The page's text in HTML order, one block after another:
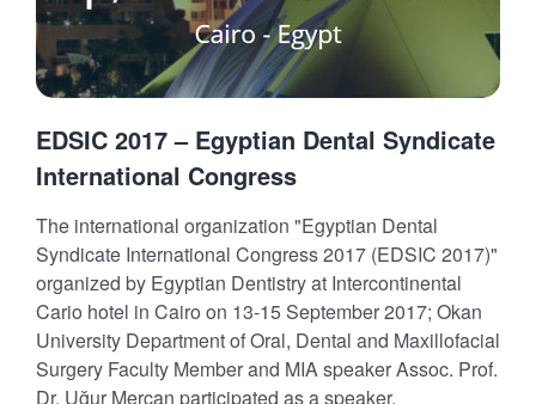
EDSIC 2017 – Egyptian Dental Syndicate
International Congress
The international organization "Egyptian Dental
Syndicate International Congress 2017 (EDSIC 2017)"
organized by Egyptian Dentistry at Intercontinental
Cario hotel in Cairo on 13-15 September 2017; Okan
University Department of Oral, Dental and Maxillofacial
Surgery Faculty Member and MIA speaker Assoc. Prof.
Dr. Uğur Mercan participated as a speaker.